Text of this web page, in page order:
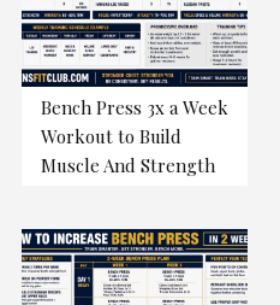
Bench Press 3x a Week
Workout to Build
Muscle And Strength